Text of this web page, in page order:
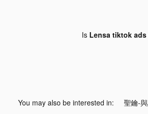
Is Lensa tiktok ads
You may also be interested in: